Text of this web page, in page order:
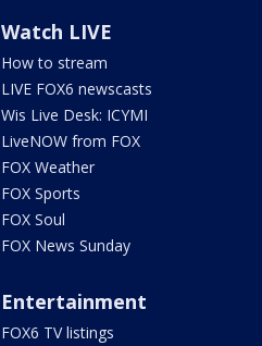
Watch LIVE
How to stream
LIVE FOX6 newscasts
Wis Live Desk: ICYMI
LiveNOW from FOX
FOX Weather
FOX Sports
FOX Soul
FOX News Sunday
Entertainment
FOX6 TV listings